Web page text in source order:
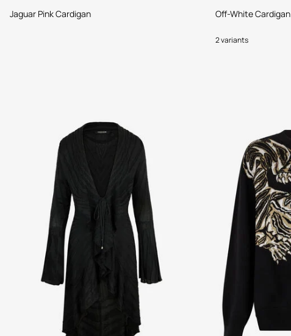
Jaguar Pink Cardigan Off-White Cardigan
2 variants